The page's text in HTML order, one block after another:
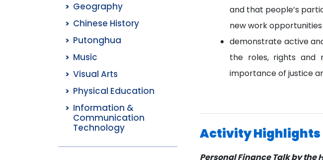
Geography
Chinese History
Putonghua
Music
Visual Arts
Physical Education
Information &
Communication
Technology
and that people’s
new work
demonstrate active
the roles, rights and
importance of justice
Activity Highlights
Personal Finance Talk by the